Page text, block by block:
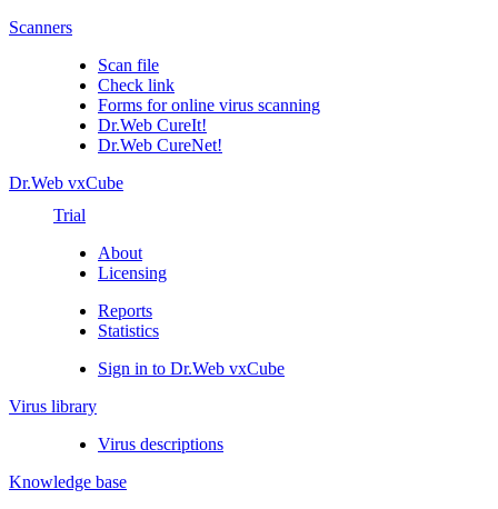
Scanners
Scan file
Check link
Forms for online virus scanning
Dr.Web CureIt!
Dr.Web CureNet!
Dr.Web vxCube
Trial
About
Licensing
Reports
Statistics
Sign in to Dr.Web vxCube
Virus library
Virus descriptions
Knowledge base